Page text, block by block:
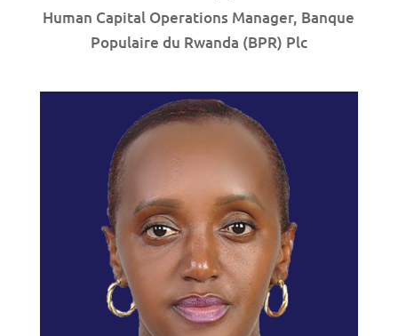
Human Capital Operations Manager, Banque
Populaire du Rwanda (BPR) Plc